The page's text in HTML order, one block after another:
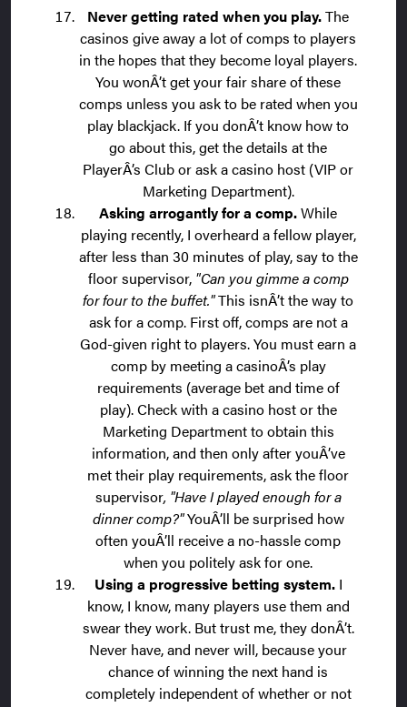
Never getting rated when you play.The
casinos give away a lot of comps to players
in the hopes that they become loyal players.
You wonÂ’t get your fair share of these
comps unless you ask to be rated when you
play blackjack. If you donÂ’t know how to
go about this, get the details at the
PlayerÂ’s Club or ask a casino host (VIP or
Marketing Department).
Asking arrogantly for a comp.While
playing recently, I overheard a fellow player,
after less than 30 minutes of play, say to the
floor supervisor, "Can you gimme a comp
for four to the buffet."This isnÂ’t the way to
ask for a comp. First off, comps are not a
God-given right to players. You must earn a
comp by meeting a casinoÂ’s play
requirements (average bet and time of
play). Check with a casino host or the
Marketing Department to obtain this
information, and then only after youÂ’ve
met their play requirements, ask the floor
supervisor, "Have I played enough for a
dinner comp?"YouÂ’ll be surprised how
often youÂ’ll receive a no-hassle comp
when you politely ask for one.
Using a progressive betting system.I
know, I know, many players use them and
swear they work. But trust me, they donÂ’t.
Never have, and never will, because your
chance of winning the next hand is
completely independent of whether or not